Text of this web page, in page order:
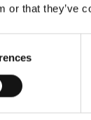
or that they’ve
Force Gauge
force